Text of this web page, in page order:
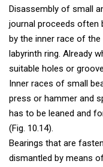
Disassembly of small
journal proceeds often
by the inner race of
labyrinth ring. Already
suitable holes or
Inner races of small
press or hammer and
has to be leaned and
(Fig. 10.14).
Bearings that are
dismantled by means